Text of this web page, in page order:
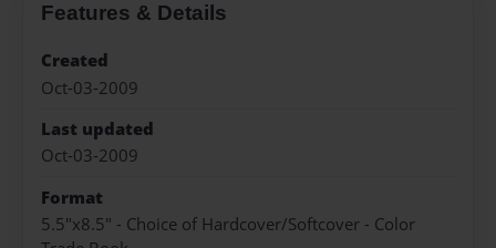
Features & Details
Created
Oct-03-2009
Last updated
Oct-03-2009
Format
5.5"x8.5" - Choice of Hardcover/Softcover - Color